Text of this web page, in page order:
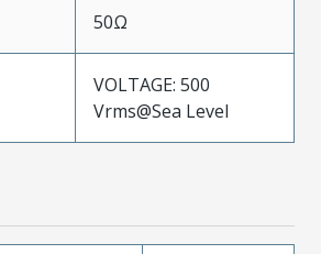
50Ω
VOLTAGE: 500
Vrms@Sea Level